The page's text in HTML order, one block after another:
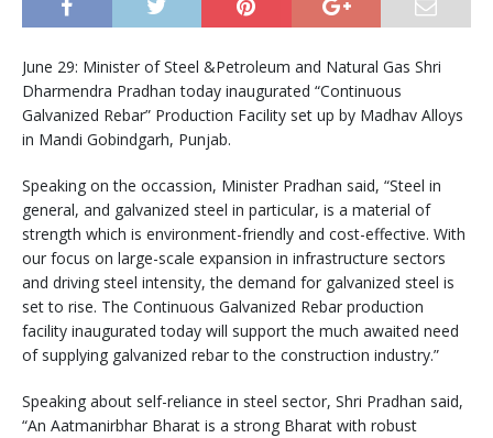
June 29: Minister of Steel &Petroleum and Natural Gas Shri
Dharmendra Pradhan today inaugurated “Continuous
Galvanized Rebar” Production Facility set up by Madhav Alloys
in Mandi Gobindgarh, Punjab.
Speaking on the occassion, Minister Pradhan said, “Steel in
general, and galvanized steel in particular, is a material of
strength which is environment-friendly and cost-effective. With
our focus on large-scale expansion in infrastructure sectors
and driving steel intensity, the demand for galvanized steel is
set to rise. The Continuous Galvanized Rebar production
facility inaugurated today will support the much awaited need
of supplying galvanized rebar to the construction industry.”
Speaking about self-reliance in steel sector, Shri Pradhan said,
“An Aatmanirbhar Bharat is a strong Bharat with robust